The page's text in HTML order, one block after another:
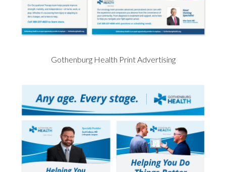
Gothenburg Health Print Advertising